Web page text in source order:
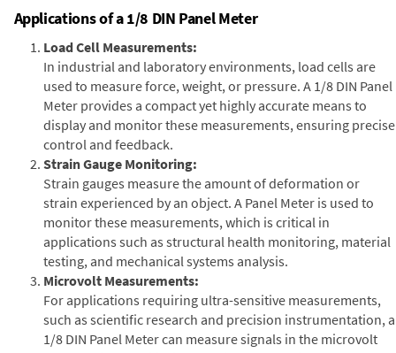
Applications of a 1/8 DIN Panel Meter
Load Cell Measurements:
In industrial and laboratory environments, load cells are
used to measure force, weight, or pressure. A 1/8 DIN Panel
Meter provides a compact yet highly accurate means to
display and monitor these measurements, ensuring precise
control and feedback.
Strain Gauge Monitoring:
Strain gauges measure the amount of deformation or
strain experienced by an object. A Panel Meter is used to
monitor these measurements, which is critical in
applications such as structural health monitoring, material
testing, and mechanical systems analysis.
Microvolt Measurements:
For applications requiring ultra-sensitive measurements,
such as scientific research and precision instrumentation, a
1/8 DIN Panel Meter can measure signals in the microvolt